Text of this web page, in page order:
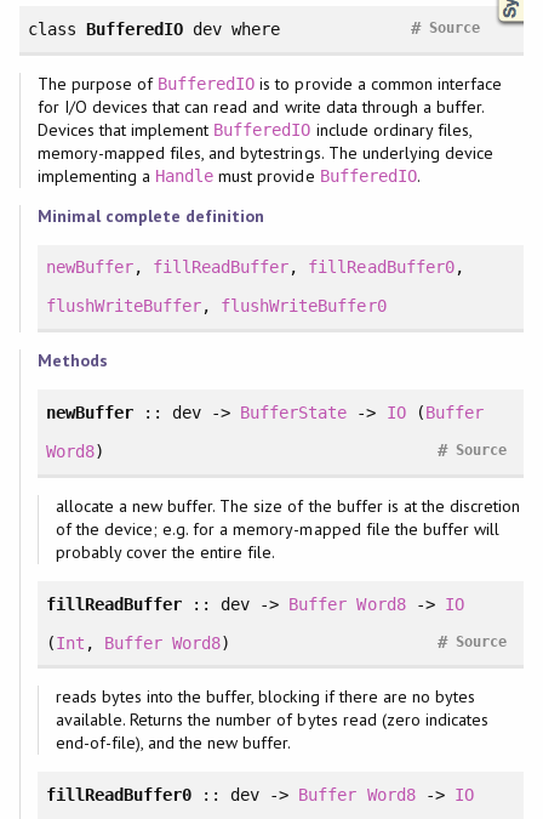
class BufferedIO devwhere Source
#
The purpose of BufferedIO is to provide a common interface
for I/O devices that can read and write data through a buffer.
Devices that implement BufferedIO include ordinary files,
memory-mapped files, and bytestrings. The underlying device
implementing a Handle must provide BufferedIO.
Minimal complete definition
newBuffer, fillReadBuffer, fillReadBuffer0,
flushWriteBuffer, flushWriteBuffer0
Methods
newBuffer:: dev -> BufferState -> IO(Buffer
Word8) Source
#
allocate a new buffer. The size of the buffer is at the discretion
of the device; e.g. for a memory-mapped file the buffer will
probably cover the entire file.
fillReadBuffer :: dev -> Buffer Word8-> IO
(Int , Buffer Word8) Source
#
reads bytes into the buffer, blocking if there are no bytes
available. Returns the number of bytes read (zero indicates
end-of-file), and the new buffer.
fillReadBuffer0 :: dev -> Buffer Word8-> IO